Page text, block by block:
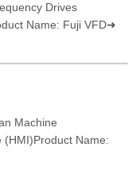
Drives
Name: Fuji VFD➜
Machine
(HMI)Product Name: